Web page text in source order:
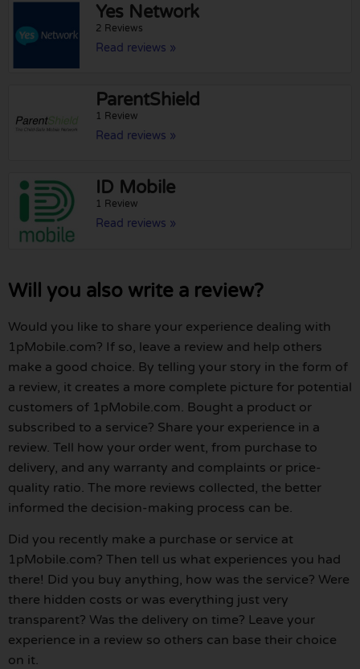
Yes Network
2 Reviews
Read reviews »
ParentShield
1 Review
Read reviews »
ID Mobile
1 Review
Read reviews »
Will you also write a review?
Would you like to share your experience dealing with
1pMobile.com? If so, leave a review and help others
make a good choice. By telling your story in the form of
a review, it creates a more complete picture for potential
customers of 1pMobile.com. Bought a product or
subscribed to a service? Share your experience in a
review. Tell how your order went, from purchase to
delivery, and any warranty and complaints or price-
quality ratio. The more reviews collected, the better
informed the decision-making process can be.
Did you recently make a purchase or service at
1pMobile.com? Then tell us what experiences you had
there! Did you buy anything, how was the service? Were
there hidden costs or was everything just very
transparent? Was the delivery on time? Leave your
experience in a review so others can base their choice
on it.